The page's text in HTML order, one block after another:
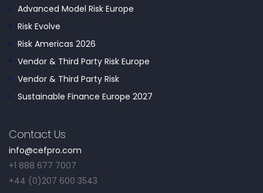
Advanced Model Risk Europe
Risk Evolve
Risk Americas 2026
Vendor & Third Party Risk Europe
Vendor & Third Party Risk
Sustainable Finance Europe 2027
Contact Us
info@cefpro.com
+1 888 677 7007
+44 (0)207 600 3543